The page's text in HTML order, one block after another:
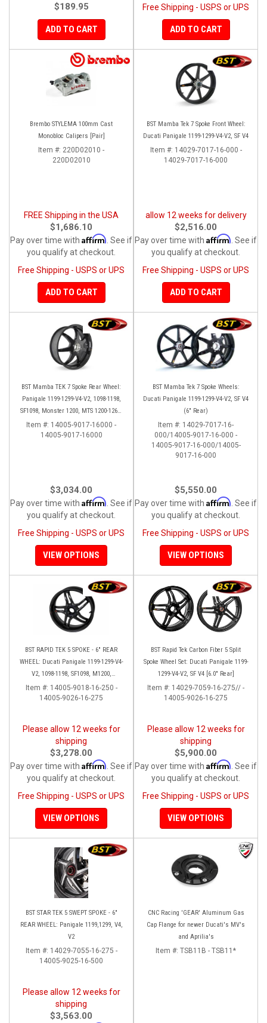
$189.95
ADD TO CART
Free Shipping - USPS or UPS
ADD TO CART
Brembo STYLEMA 100mm Cast
Monobloc Calipers [Pair]
Item #: 220D02010 -
220D02010
FREE Shipping in the USA
$1,686.10
Pay over time with Affirm . See if
you qualify at checkout.
Free Shipping - USPS or UPS
ADD TO CART
BST Mamba Tek 7 Spoke Front Wheel:
Ducati Panigale 1199-1299-V4-V2, SF V4
Item #: 14029-7017-16-000 -
14029-7017-16-000
allow 12 weeks for delivery
$2,516.00
Pay over time with Affirm . See if
you qualify at checkout.
Free Shipping - USPS or UPS
ADD TO CART
BST Mamba TEK 7 Spoke Rear Wheel:
Panigale 1199-1299-V4-V2, 1098-1198,
SF1098, Monster 1200, MTS 1200-1260,
SS 939
Item #: 14005-9017-16000 -
14005-9017-16000
$3,034.00
Pay over time with Affirm . See if
you qualify at checkout.
Free Shipping - USPS or UPS
VIEW OPTIONS
BST Mamba Tek 7 Spoke Wheels:
Ducati Panigale 1199-1299-V4-V2, SF V4
(6" Rear)
Item #: 14029-7017-16-
000/14005-9017-16-000 -
14005-9017-16-000/14005-
9017-16-000
$5,550.00
Pay over time with Affirm . See if
you qualify at checkout.
Free Shipping - USPS or UPS
VIEW OPTIONS
BST RAPID TEK 5 SPOKE - 6" REAR
WHEEL: Ducati Panigale 1199-1299-V4-
V2, 1098-1198, SF1098, M1200,
MTS1200-1260, SS 939
Item #: 14005-9018-16-250 -
14005-9026-16-275
Please allow 12 weeks for
shipping
$3,278.00
Pay over time with Affirm . See if
you qualify at checkout.
Free Shipping - USPS or UPS
VIEW OPTIONS
BST Rapid Tek Carbon Fiber 5 Split
Spoke Wheel Set: Ducati Panigale 1199-
1299-V4-V2, SF V4 [6.0" Rear]
Item #: 14029-7059-16-275// -
14005-9026-16-275
Please allow 12 weeks for
shipping
$5,900.00
Pay over time with Affirm . See if
you qualify at checkout.
Free Shipping - USPS or UPS
VIEW OPTIONS
BST STAR TEK 5 SWEPT SPOKE - 6"
REAR WHEEL: Panigale 1199,1299, V4,
V2
Item #: 14029-7055-16-275 -
14005-9025-16-500
Please allow 12 weeks for
shipping
$3,563.00
CNC Racing 'GEAR' Aluminum Gas
Cap Flange for newer Ducati's MV's
and Aprilia's
Item #: TSB11B - TSB11*